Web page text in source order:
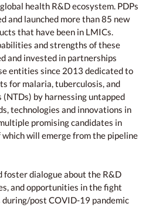
health R&D ecosystem. PDPs
and launched more than 85 new
that have been in LMICs.
and strengths of these
and invested in partnerships
entities since 2013 dedicated to
for malaria, tuberculosis, and
by harnessing untapped
technologies and innovations in
promising candidates in
will emerge from the pipeline
foster dialogue about the R&D
and opportunities in the fight
post COVID-19 pandemic